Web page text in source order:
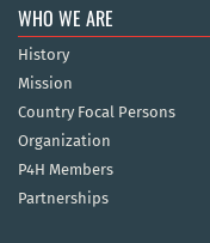
WHO WE ARE
History
Mission
Country Focal Persons
Organization
P4H Members
Partnerships